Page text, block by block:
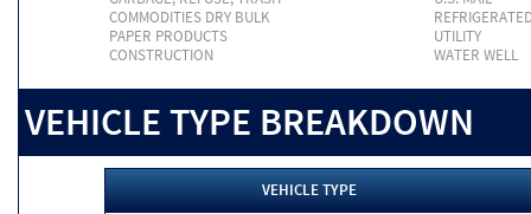
COMMODITIES DRY BULK
PAPER PRODUCTS
UTILITY
CONSTRUCTION
WATER WELL
VEHICLE TYPE BREAKDOWN
VEHICLE TYPE